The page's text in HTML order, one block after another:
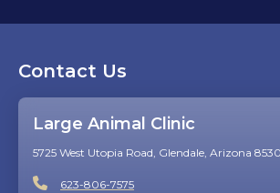
Contact Us
Large Animal Clinic
5725 West Utopia Road, Glendale, Arizona
623-806-7575